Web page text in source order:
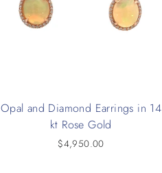
Opal and Diamond Earrings in 14
kt Rose Gold
$4,950.00